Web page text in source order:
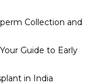
Collection and
Guide to Early
in India